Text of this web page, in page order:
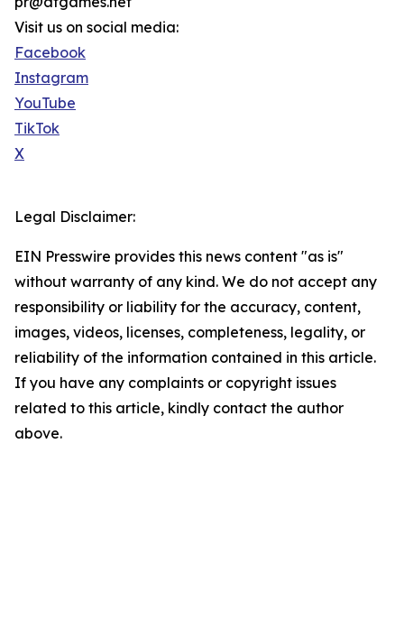
Visit us on social media:
Facebook
Instagram
YouTube
TikTok
X
Legal Disclaimer:
EIN Presswire provides this news content "as is"
without warranty of any kind. We do not accept any
responsibility or liability for the accuracy, content,
images, videos, licenses, completeness, legality, or
reliability of the information contained in this article.
If you have any complaints or copyright issues
related to this article, kindly contact the author
above.